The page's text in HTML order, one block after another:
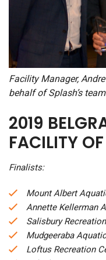
Facility Manager,
behalf of Splash’s
2019
FACILITY
Finalists:
Mount Albert
Annette Kellerman
Salisbury
Mudgeeraba
Loftus Recreation